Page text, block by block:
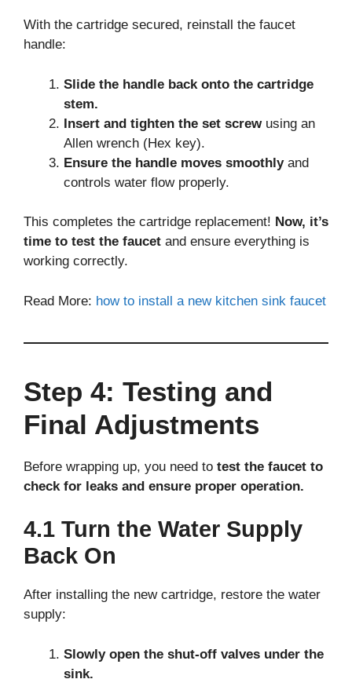
With the cartridge secured, reinstall the faucet
handle:
Slide the handle back onto the cartridge
stem.
Insert and tighten the set screwusing an
Allen wrench (Hex key).
Ensure the handle moves smoothlyand
controls water flow properly.
This completes the cartridge replacement! Now, it’s
time to test the faucet and ensure everything is
working correctly.
Read More: how to install a new kitchen sink faucet
Step 4: Testing and
Final Adjustments
Before wrapping up, you need to test the faucet to
check for leaks and ensure proper operation.
4.1 Turn the Water Supply
Back On
After installing the new cartridge, restore the water
supply:
Slowly open the shut-off valves under the
sink.